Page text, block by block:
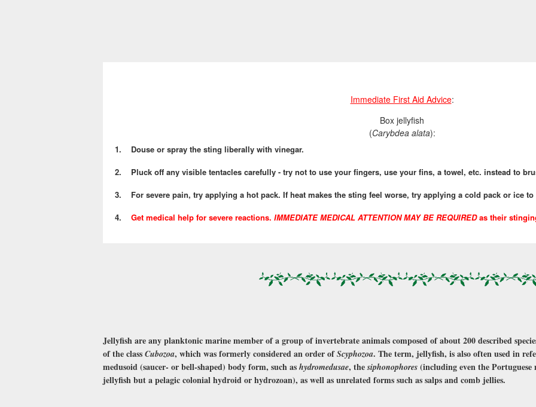
Immediate First Aid Advice:
Box jellyfish
(Carybdea alata):
1. Douse or spray the sting liberally with vinegar.
2. Pluck off any visible tentacles carefully - try not to use your fingers, use your fins, a towel, etc. instead to
3. For severe pain, try applying a hot pack. If heat makes the sting feel worse, try applying a cold pack or ice to
4. Get medical help for severe reactions. IMMEDIATE MEDICAL ATTENTION MAY BE REQUIREDas their
Jellyfish are any planktonic marine member of a group of invertebrate animals composed of about 200 described
of the class Cubozoa, which was formerly considered an order ofScyphozoa. The term, jellyfish, is also often used in
medusoid (saucer- or bell-shaped) body form, such as hydromedusae, thesiphonophores (including even the
jellyfish but a pelagic colonial hydroid or hydrozoan), as well as unrelated forms such as salps and comb jellies.